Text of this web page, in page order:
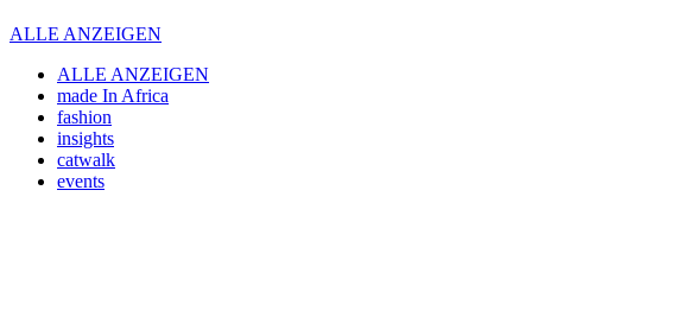
ALLE ANZEIGEN
ALLE ANZEIGEN
made In Africa
fashion
insights
catwalk
events